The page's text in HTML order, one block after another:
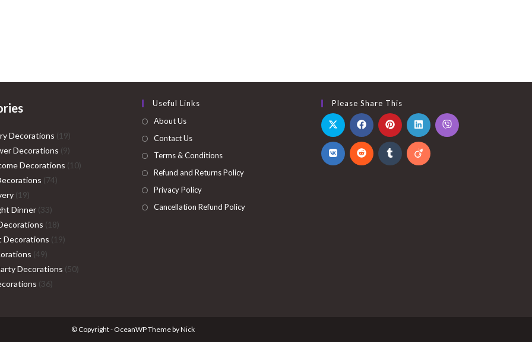
Decorations 1919
products
Decorations 99
products
Decorations 1010
7474
1919
products
Dinner 3333
products
1818
products
Decorations 1919
4949
products
Decorations 5050
3636
Useful Links
About Us
Contact Us
Terms & Conditions
Refund and Returns Policy
Privacy Policy
Cancellation Refund Policy
Please Share This
© Copyright - OceanWP Theme by Nick